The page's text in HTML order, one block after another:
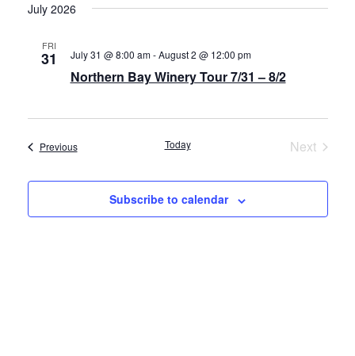
July 2026
FRI
31
Northern Bay Winery Tour 7/31 – 8/2
July 31 @ 8:00 am-August 2 @ 12:00 pm
PreviousEvents Today
Next
Subscribe to calendar